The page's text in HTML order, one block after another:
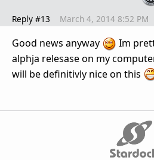
Reply #13 March 4, 2014 8:52 PM
Good news anyway
Im
alphja relesase on my
will be definitivly nice on this